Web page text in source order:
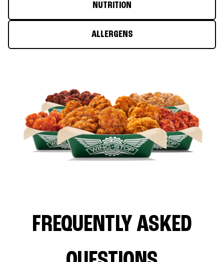
NUTRITION
ALLERGENS
FREQUENTLY ASKED